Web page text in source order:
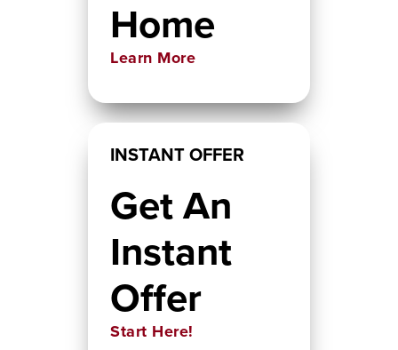
Home
Learn More
INSTANT OFFER
Get An
Instant
Offer
Start Here!